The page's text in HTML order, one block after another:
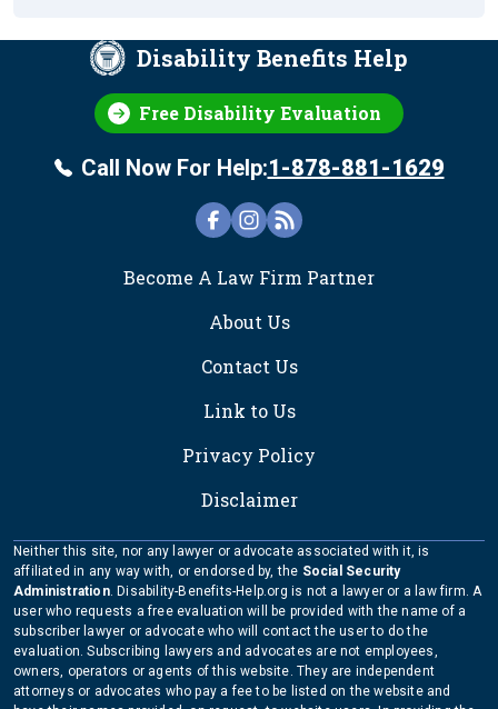
Disability Benefits Help
Free Disability Evaluation
Call Now For Help:1-878-881-1629
Become A Law Firm Partner
About Us
Contact Us
Link to Us
Privacy Policy
Disclaimer
Neither this site, nor any lawyer or advocate associated with it, is
affiliated in any way with, or endorsed by, the Social Security
Administration. Disability-Benefits-Help.org is not a lawyer or a law firm. A
user who requests a free evaluation will be provided with the name of a
subscriber lawyer or advocate who will contact the user to do the
evaluation. Subscribing lawyers and advocates are not employees,
owners, operators or agents of this website. They are independent
attorneys or advocates who pay a fee to be listed on the website and